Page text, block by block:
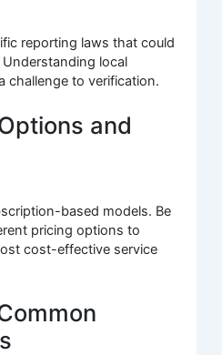
reporting laws that could
local
challenge to verification.
and
based models. Be
pricing options to
cost-effective service